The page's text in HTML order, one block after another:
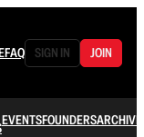
FAQ SIGN IN JOIN
EVENTSFOUNDERSARCHIVE